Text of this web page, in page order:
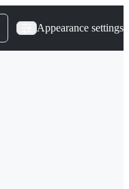
Appearance settings